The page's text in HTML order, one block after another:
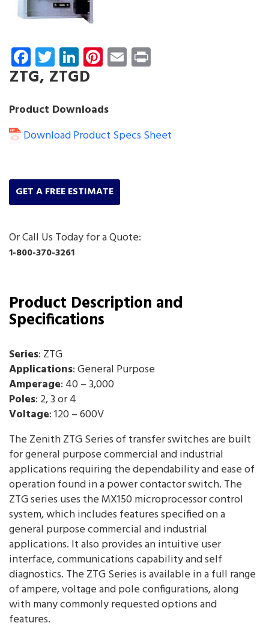
Facebook
Twitter
LinkedIn
Pinterest
Email
ZTG, ZTGD
Product Downloads
Download Product Specs Sheet
GET A FREE ESTIMATE
Or Call Us Today for a Quote:
1-800-370-3261
Product Description and
Specifications
Series: ZTG
Applications: General Purpose
Amperage: 40 – 3,000
Poles: 2, 3 or 4
Voltage: 120 – 600V
The Zenith ZTG Series of transfer switches are built
for general purpose commercial and industrial
applications requiring the dependability and ease of
operation found in a power contactor switch. The
ZTG series uses the MX150 microprocessor control
system, which includes features specified on a
general purpose commercial and industrial
applications. It also provides an intuitive user
interface, communications capability and self
diagnostics. The ZTG Series is available in a full range
of ampere, voltage and pole configurations, along
with many commonly requested options and
features.